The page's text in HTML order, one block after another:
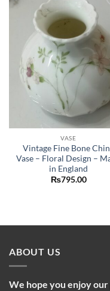
VASE
Vintage Fine Bone
Vase – Floral Design –
in England
₨795.00
ABOUT US
We hope you enjoy